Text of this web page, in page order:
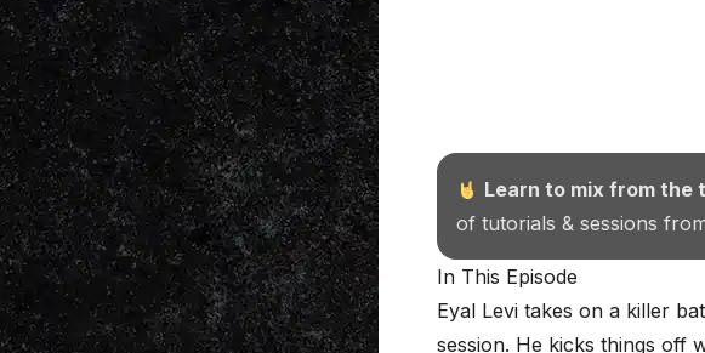
Learn to mix from the
of tutorials & sessions
In This Episode
Eyal Levi takes on a killer
session. He kicks things off